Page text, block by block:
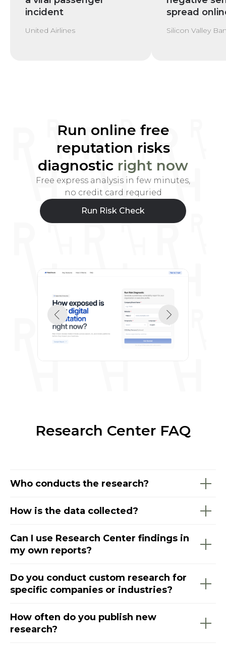
incident
United Airlines
spread
Silicon Valley
Run online free
reputation risks
diagnostic right now
Free express analysis in few minutes,
no credit card requried
Run Risk Check
Research Center FAQ
Who conducts the research?
How is the data collected?
Can I use Research Center findings in
my own reports?
Do you conduct custom research for
specific companies or industries?
How often do you publish new
research?